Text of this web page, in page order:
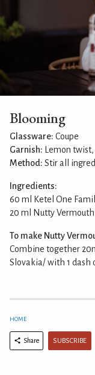
Blooming
Glassware: Coupe
Garnish: Lemon
Method: Stir all
Ingredients:
60 ml Ketel One
20 ml Nutty Vermouth
To make Nutty
Combine together
Slovakia/ with 1 dash
HOME
Share SUBSCRIBE